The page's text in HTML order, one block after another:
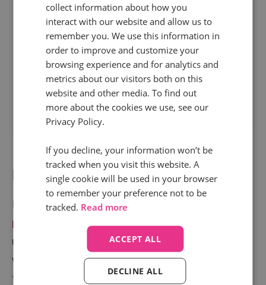
Bid management
Brands see howmarketing is influencing valuable
phone calls
management systems. They see which keywords
work (and which don't) in the same place they control
their bids, empowering better performing PPC
collect information about how you
interact with our website and allow us to
remember you. We use this information in
order to improve and customize your
browsing experience and for analytics and
metrics about our visitors both on this
website and other media. To find out
more about the cookies we use, see our
Privacy Policy.
If you decline, your information won’t be
tracked when you visit this website. A
single cookie will be used in your browser
to remember your preference not to be
tracked. Read more
ACCEPT ALL
DECLINE ALL